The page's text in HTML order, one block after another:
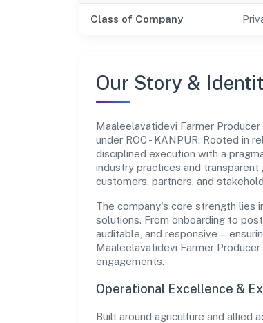
Class of Company
Our Story &
Maaleelavatidevi Farmer
under ROC - KANPUR. Rooted in
disciplined execution with a
industry practices and
customers, partners, and
The company's core strength lies
solutions. From onboarding to
auditable, and
Maaleelavatidevi Farmer
engagements.
Operational Excellence &
Built around agriculture and allied